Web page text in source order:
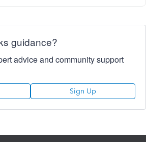
guidance?
advice and community support
Sign Up